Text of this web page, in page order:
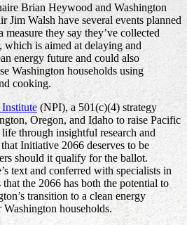
Brian Heywood and Washington
Jim Walsh have several events planned
they say they’ve collected
which is aimed at delaying and
energy future and could also
Washington households using
cooking.
(NPI), a 501(c)(4) strategy
Oregon, and Idaho to raise Pacific
through insightful research and
Initiative 2066 deserves to be
should it qualify for the ballot.
text and conferred with specialists in
the 2066 has both the potential to
transition to a clean energy
households.